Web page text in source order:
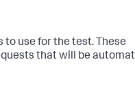
use for the test. These
that will be